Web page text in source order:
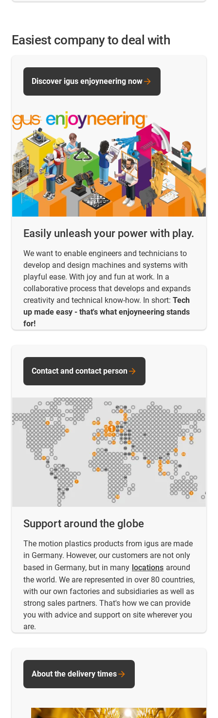
Easiest company to deal with
Easily unleash your power with play.
We want to enable engineers and technicians to
develop and design machines and systems with
playful ease. With joy and fun at work. In a
collaborative process that develops and expands
creativity and technical know-how. In short: Tech
up made easy - that's what enjoyneering stands
for!
Discover igus enjoyneering now
Support around the globe
The motion plastics products from igus are made
in Germany. However, our customers are not only
based in Germany, but in many locations around
the world. We are represented in over 80 countries,
with our own factories and subsidiaries as well as
strong sales partners. That's how we can provide
you with advice and support on site wherever you
are.
Contact and contact person
About the delivery times